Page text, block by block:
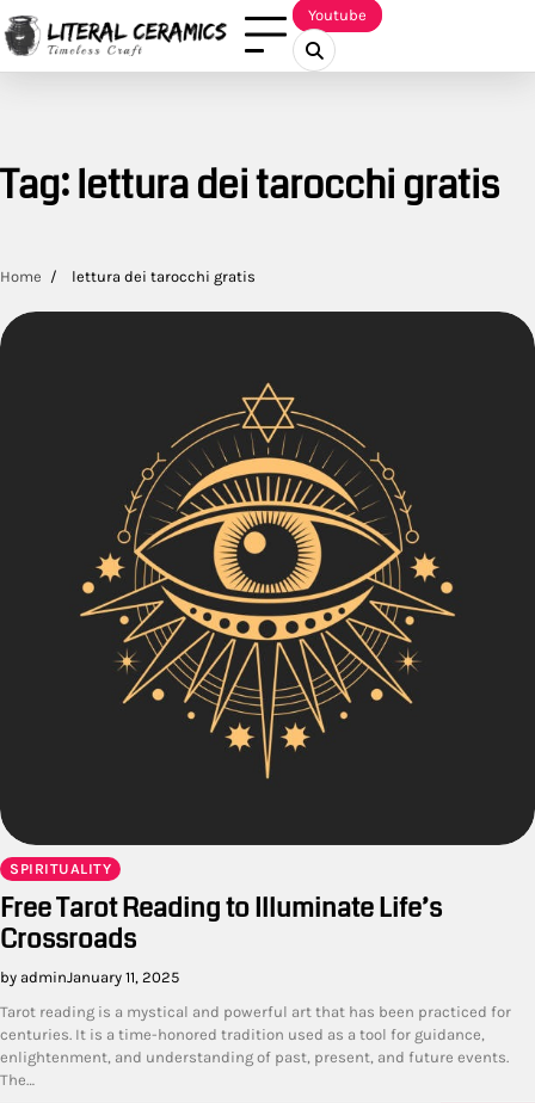
Skip
to
content
Youtube
Tag:lettura dei tarocchi gratis
Home lettura dei tarocchi gratis
SPIRITUALITY
Free Tarot Reading to Illuminate Life’s
Crossroads
by adminJanuary 11, 2025
Tarot reading is a mystical and powerful art that has been practiced for
centuries. It is a time-honored tradition used as a tool for guidance,
enlightenment, and understanding of past, present, and future events.
The…